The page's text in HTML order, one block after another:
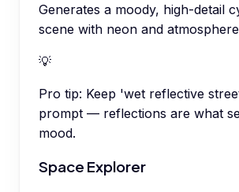
Generates a moody, high-detail
scene with neon and
💡
Pro tip: Keep 'wet reflective
prompt — reflections are what
mood.
Space Explorer